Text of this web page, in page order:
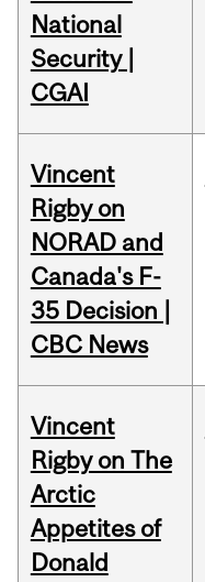
National
Security |
CGAI
Vincent
Rigby on
NORAD and
Canada's F-
35 Decision |
CBC News
Vincent
Rigby on The
Arctic
Appetites of
Donald